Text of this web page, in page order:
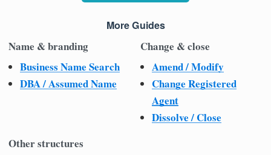
More Guides
Name & branding
Business Name Search
DBA / Assumed Name
Change & close
Amend / Modify
Change Registered
Agent
Dissolve / Close
Other structures